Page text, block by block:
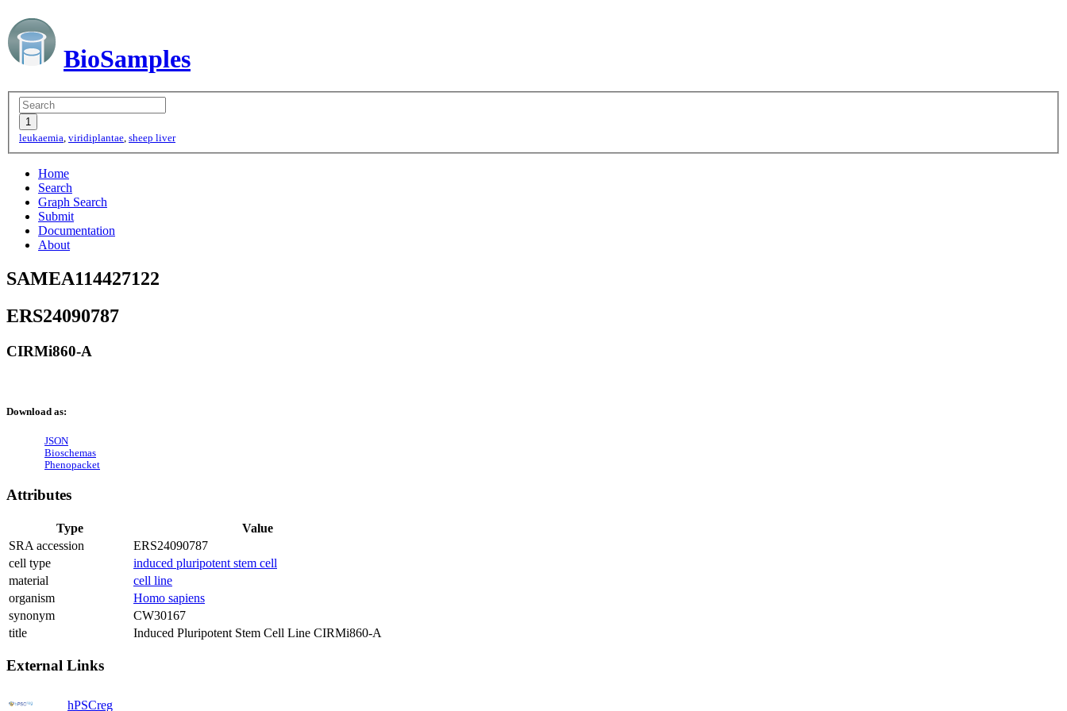
BioSamples
leukaemia, viridiplantae, sheep liver
Home
Search
Graph Search
Submit
Documentation
About
SAMEA114427122
ERS24090787
CIRMi860-A
Download as:
JSON
Bioschemas
Phenopacket
Attributes
Type
Value
SRA accession
ERS24090787
cell type
induced pluripotent stem cell
material
cell line
organism
Homo sapiens
synonym
CW30167
title
Induced Pluripotent Stem Cell Line CIRMi860-A
External Links
hPSCreg